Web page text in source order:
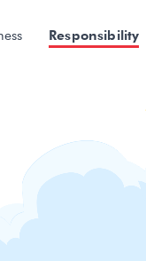
Responsibility